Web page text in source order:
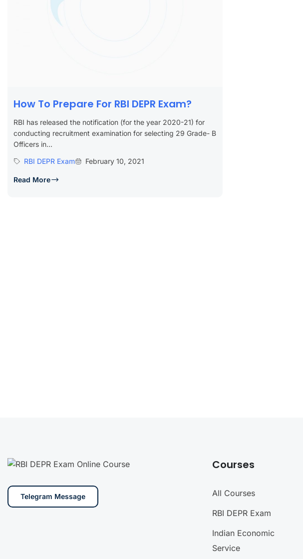
How To Prepare For RBI DEPR Exam?
RBI has released the notification (for the year 2020-21) for
conducting recruitment examination for selecting 29 Grade- B
Officers in...
RBI DEPR Exam
February 10, 2021
Read More
Telegram Message
Courses
All Courses
RBI DEPR Exam
Indian Economic
Service